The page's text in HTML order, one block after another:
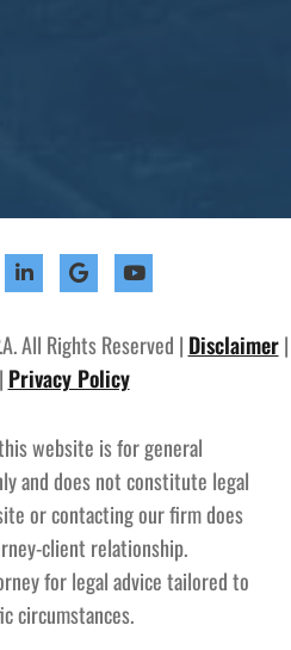
All Rights Reserved | Disclaimer|
Privacy Policy
website is for general
and does not constitute legal
or contacting our firm does
client relationship.
for legal advice tailored to
circumstances.